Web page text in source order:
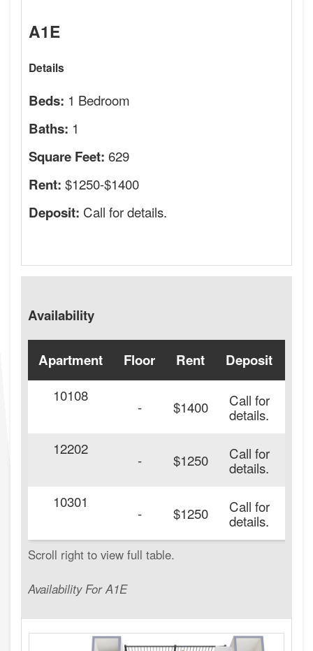
A1E
Details
Beds: 1 Bedroom
Baths: 1
Square Feet: 629
Rent: $1250-$1400
Deposit: Call for details.
Availability
Availability For A1E
Apartment Floor Rent Deposit
10108
- $1400 Call for
details.
12202
- $1250 Call for
details.
10301
- $1250 Call for
details.